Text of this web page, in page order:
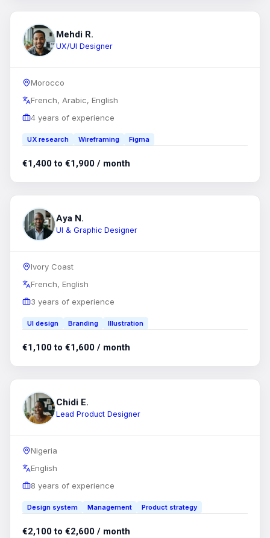
Mehdi R.
UX/UI Designer
Morocco
French, Arabic, English
4 years of experience
UX research Wireframing Figma
€1,400 to €1,900 / month
Aya N.
UI & Graphic Designer
Ivory Coast
French, English
3 years of experience
UI design Branding Illustration
€1,100 to €1,600 / month
Chidi E.
Lead Product Designer
Nigeria
English
8 years of experience
Design system Management Product strategy
€2,100 to €2,600 / month